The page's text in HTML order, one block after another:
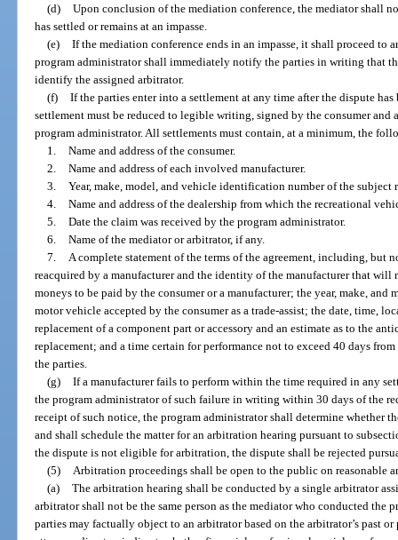
(d)
Upon conclusion of the mediation conference, the mediator shall
has settled or remains at an impasse.
(e)
If the mediation conference ends in an impasse, it shall proceed to
program administrator shall immediately notify the parties in writing that
identify the assigned arbitrator.
(f)
If the parties enter into a settlement at any time after the dispute
settlement must be reduced to legible writing, signed by the consumer
program administrator. All settlements must contain, at a minimum, the
1.
Name and address of the consumer.
2.
Name and address of each involved manufacturer.
3.
Year, make, model, and vehicle identification number of the subject
4.
Name and address of the dealership from which the recreational
5.
Date the claim was received by the program administrator.
6.
Name of the mediator or arbitrator, if any.
7.
A complete statement of the terms of the agreement, including, but
reacquired by a manufacturer and the identity of the manufacturer that
moneys to be paid by the consumer or a manufacturer; the year, make,
motor vehicle accepted by the consumer as a trade-assist; the date, time,
replacement of a component part or accessory and an estimate as to the
replacement; and a time certain for performance not to exceed 40 days
the parties.
(g)
If a manufacturer fails to perform within the time required in any
the program administrator of such failure in writing within 30 days of the
receipt of such notice, the program administrator shall determine whether
and shall schedule the matter for an arbitration hearing pursuant to
the dispute is not eligible for arbitration, the dispute shall be rejected
(5)
Arbitration proceedings shall be open to the public on reasonable
(a)
The arbitration hearing shall be conducted by a single arbitrator
arbitrator shall not be the same person as the mediator who conducted the
parties may factually object to an arbitrator based on the arbitrator’s past